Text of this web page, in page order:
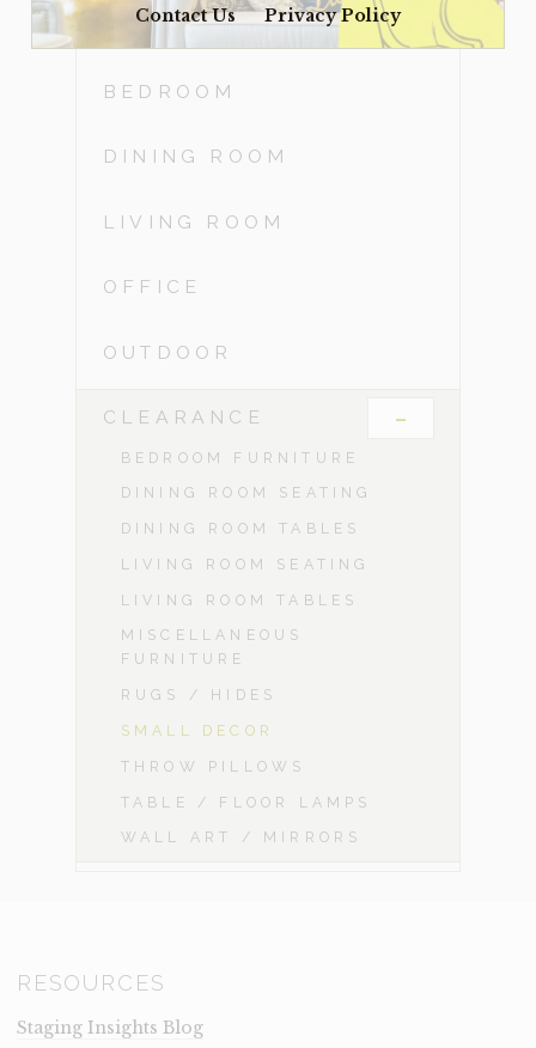
Contact Us Privacy Policy
ACCESSORIES
BEDROOM
DINING ROOM
LIVING ROOM
OFFICE
OUTDOOR
CLEARANCE -
BEDROOM FURNITURE
DINING ROOM SEATING
DINING ROOM TABLES
LIVING ROOM SEATING
LIVING ROOM TABLES
MISCELLANEOUS
FURNITURE
RUGS / HIDES
SMALL DECOR
THROW PILLOWS
TABLE / FLOOR LAMPS
WALL ART / MIRRORS
RESOURCES
Staging Insights Blog